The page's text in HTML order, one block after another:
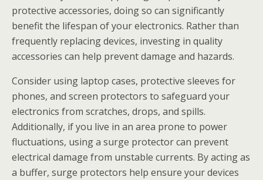
protective accessories, doing so can significantly
benefit the lifespan of your electronics. Rather than
frequently replacing devices, investing in quality
accessories can help prevent damage and hazards.
Consider using laptop cases, protective sleeves for
phones, and screen protectors to safeguard your
electronics from scratches, drops, and spills.
Additionally, if you live in an area prone to power
fluctuations, using a surge protector can prevent
electrical damage from unstable currents. By acting as
a buffer, surge protectors help ensure your devices